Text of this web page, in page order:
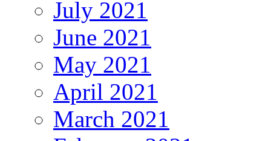
July 2021
June 2021
May 2021
April 2021
March 2021